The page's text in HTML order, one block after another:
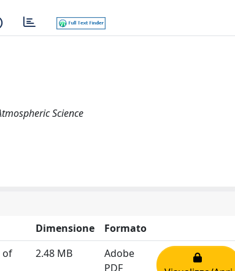
Science
Dimensione
Formato
of
2.48 MB
Adobe
PDF